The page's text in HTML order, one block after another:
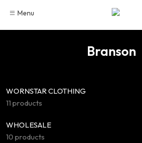
content
Menu
Branson
WORNSTAR CLOTHING
11 products
WHOLESALE
10 products